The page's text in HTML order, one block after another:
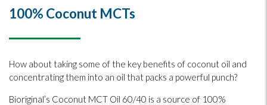
100% Coconut MCTs
How about taking some of the key benefits of coconut oil and
concentrating them into an oil that packs a powerful punch?
Bioriginal’s Coconut MCT Oil 60/40 is a source of 100%